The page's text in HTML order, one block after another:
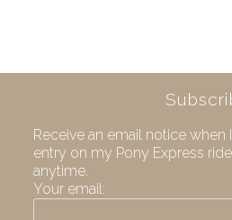
Receive an email notice
entry on my Pony Express
anytime.
Your email: